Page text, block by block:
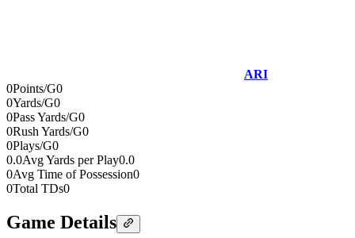
ARI
0Points/G0
0Yards/G0
0Pass Yards/G0
0Rush Yards/G0
0Plays/G0
0.0Avg Yards per Play0.0
0Avg Time of Possession0
0Total TDs0
Game Details